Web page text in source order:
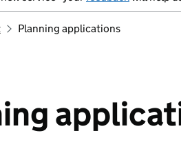
Planning applications